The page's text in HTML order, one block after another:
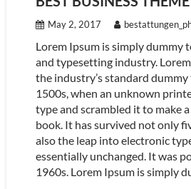
May 2, 2017
Lorem Ipsum is simply dummy
and typesetting industry.
the industry’s standard
1500s, when an unknown
type and scrambled it to make
book. It has survived not only
also the leap into electronic
essentially unchanged. It was
1960s. Lorem Ipsum is simply